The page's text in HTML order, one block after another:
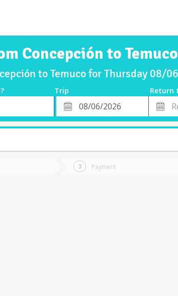
Concepción to Temuco
to Temuco for Thursday 08/
Trip
Return
Departure
Date
Return
Date
Payment